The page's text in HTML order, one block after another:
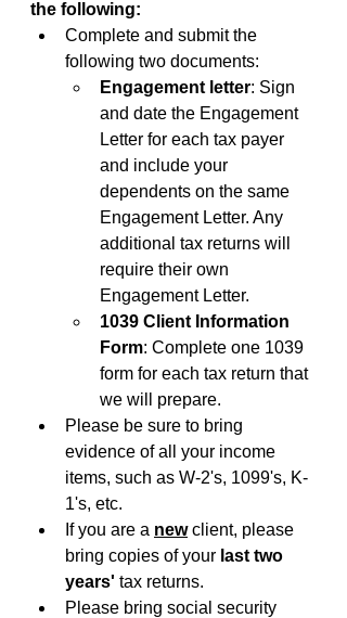
the following:
Complete and submit the
following two documents:
Engagement letter: Sign
and date the Engagement
Letter for each tax payer
and include your
dependents on the same
Engagement Letter. Any
additional tax returns will
require their own
Engagement Letter.
1039 Client Information
Form: Complete one 1039
form for each tax return that
we will prepare.
Please be sure to bring
evidence of all your income
items, such as W-2's, 1099's, K-
1's, etc.
If you are a new client, please
bring copies of your last two
years' tax returns.
Please bring social security